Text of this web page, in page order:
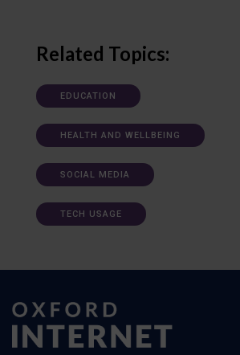
Related Topics:
EDUCATION
HEALTH AND WELLBEING
SOCIAL MEDIA
TECH USAGE